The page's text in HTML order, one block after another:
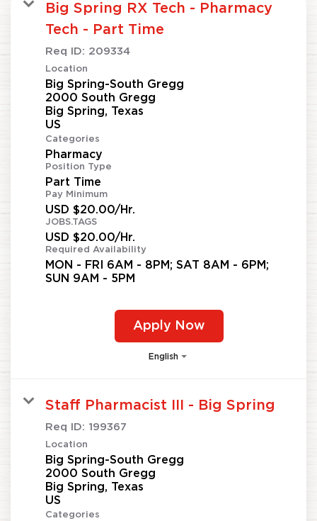
Big Spring RX Tech - Pharmacy
Tech - Part Time
Req ID: 209334
Location
Big Spring-South Gregg
2000 South Gregg
Big Spring, Texas
Categories
Pharmacy
Position Type
Part Time
Pay Minimum
USD $20.00/Hr.
JOBS.TAGS
USD $20.00/Hr.
Required Availability
MON - FRI 6AM - 8PM; SAT 8AM - 6PM;
SUN 9AM - 5PM
Apply Now
English
Staff Pharmacist III - Big Spring
Req ID: 199367
Location
Big Spring-South Gregg
2000 South Gregg
Big Spring, Texas
Categories